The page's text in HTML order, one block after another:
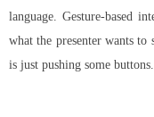
language. Gesture-based
what the presenter wants
is just pushing some buttons.